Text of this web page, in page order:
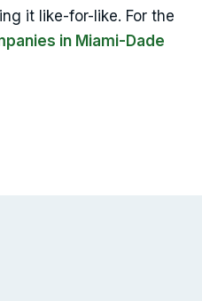
it like-for-like. For the
in Miami-Dade